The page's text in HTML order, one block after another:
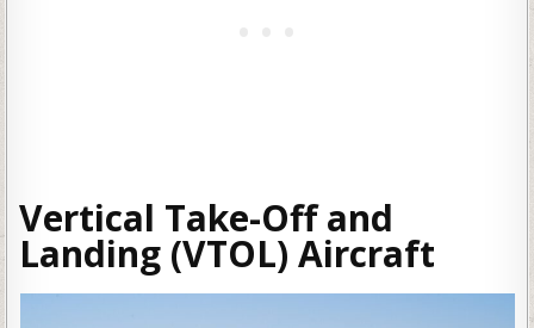
Vertical Take-Off and
Landing (VTOL) Aircraft